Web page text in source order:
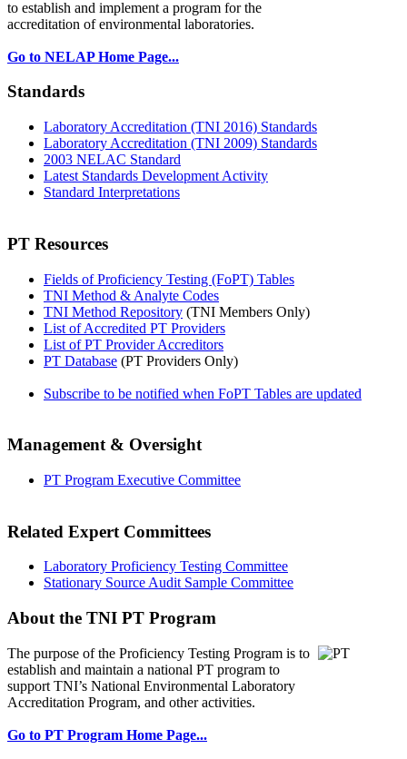
to establish and implement a program for the
accreditation of environmental laboratories.
Go to NELAP Home Page...
Standards
Laboratory Accreditation (TNI 2016) Standards
Laboratory Accreditation (TNI 2009) Standards
2003 NELAC Standard
Latest Standards Development Activity
Standard Interpretations
PT Resources
Fields of Proficiency Testing (FoPT) Tables
TNI Method & Analyte Codes
TNI Method Repository (TNI Members Only)
List of Accredited PT Providers
List of PT Provider Accreditors
PT Database (PT Providers Only)
Subscribe to be notified when FoPT Tables are updated
Management & Oversight
PT Program Executive Committee
Related Expert Committees
Laboratory Proficiency Testing Committee
Stationary Source Audit Sample Committee
About the TNI PT Program
The purpose of the Proficiency Testing Program is to
establish and maintain a national PT program to
support TNI’s National Environmental Laboratory
Accreditation Program, and other activities.
Go to PT Program Home Page...